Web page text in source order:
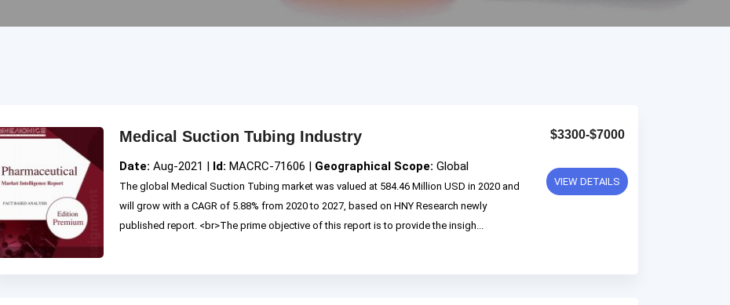
Medical Suction Tubing Industry
Date: Aug-2021 | Id: MACRC-71606 | Geographical Scope: Global
The global Medical Suction Tubing market was valued at 584.46 Million USD in 2020 and
will grow with a CAGR of 5.88% from 2020 to 2027, based on HNY Research newly
published report. <br>The prime objective of this report is to provide the insigh...
$3300-$7000
VIEW DETAILS